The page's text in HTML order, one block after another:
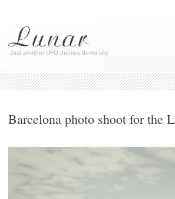
Just another UFO themes demo site
Barcelona photo shoot for the